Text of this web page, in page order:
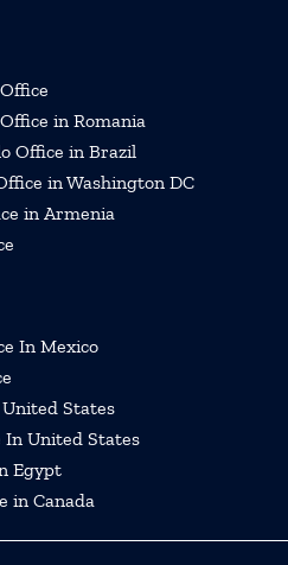
in Romania
Office in Brazil
in Washington DC
in Armenia
In Mexico
States
In United States
Egypt
in Canada